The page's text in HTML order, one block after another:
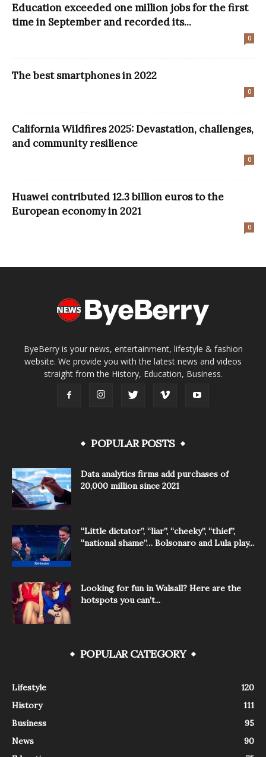
Education exceeded one million jobs for the first
time in September and recorded its...
0
The best smartphones in 2022
0
California Wildfires 2025: Devastation, challenges,
and community resilience
0
Huawei contributed 12.3 billion euros to the
European economy in 2021
0
ByeBerry is your news, entertainment, lifestyle & fashion
website. We provide you with the latest news and videos
straight from the History, Education, Business.
POPULAR POSTS
Data analytics firms add purchases of
20,000 million since 2021
“Little dictator”, “liar”, “cheeky”, “thief”,
“national shame”… Bolsonaro and Lula play...
Looking for fun in Walsall? Here are the
hotspots you can’t...
POPULAR CATEGORY
Lifestyle
120
History
111
Business
95
News
90